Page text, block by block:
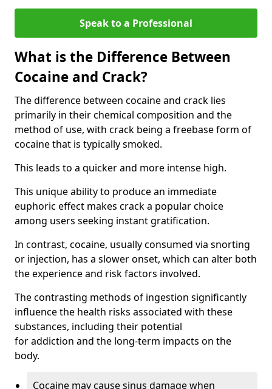
Speak to a Professional
What is the Difference Between
Cocaine and Crack?
The difference between cocaine and crack lies
primarily in their chemical composition and the
method of use, with crack being a freebase form of
cocaine that is typically smoked.
This leads to a quicker and more intense high.
This unique ability to produce an immediate
euphoric effect makes crack a popular choice
among users seeking instant gratification.
In contrast, cocaine, usually consumed via snorting
or injection, has a slower onset, which can alter both
the experience and risk factors involved.
The contrasting methods of ingestion significantly
influence the health risks associated with these
substances, including their potential
for addiction and the long-term impacts on the
body.
Cocaine may cause sinus damage when